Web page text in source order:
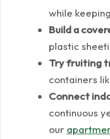
while
Build a
plastic
Try fruiting
containers
Connect
continuous
our